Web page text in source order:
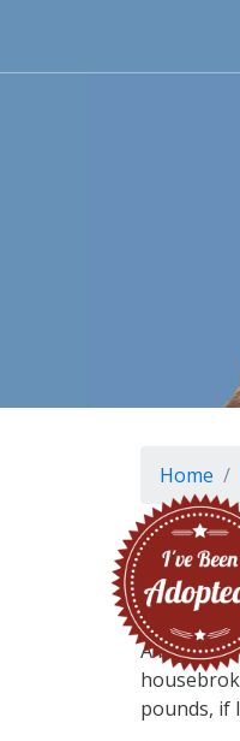
Home
A big hello
pounds, if